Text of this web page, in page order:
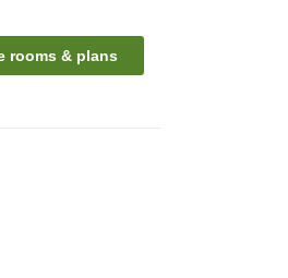
rooms & plans